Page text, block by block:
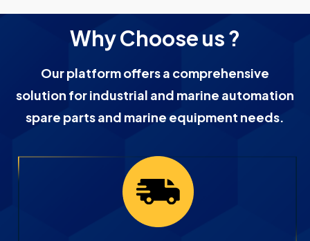
Why Choose us ?
Our platform offers a comprehensive
solution for industrial and marine automation
spare parts and marine equipment needs.